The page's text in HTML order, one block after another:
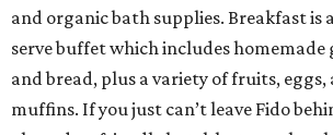
and organic bath supplies. Breakfast is
serve buffet which includes
and bread, plus a variety of fruits,
muffins. If you just can’t leave Fido